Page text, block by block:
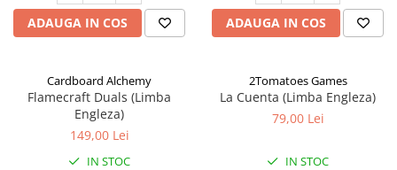
ADAUGA IN COS ADAUGA IN COS
Cardboard Alchemy
Flamecraft Duals (Limba
Engleza)
149,00 Lei
IN STOC
2Tomatoes Games
La Cuenta (Limba Engleza)
79,00 Lei
IN STOC